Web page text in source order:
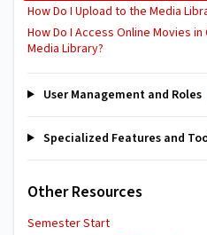
How Do I Upload to the Media
How Do I Access Online Movies
Media Library?
User Management and Roles
Specialized Features and
Other Resources
Semester Start